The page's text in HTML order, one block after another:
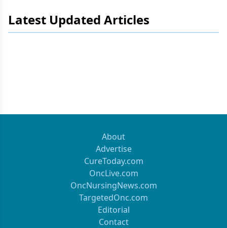
Latest Updated Articles
About
Advertise
CureToday.com
OncLive.com
OncNursingNews.com
TargetedOnc.com
Editorial
Contact